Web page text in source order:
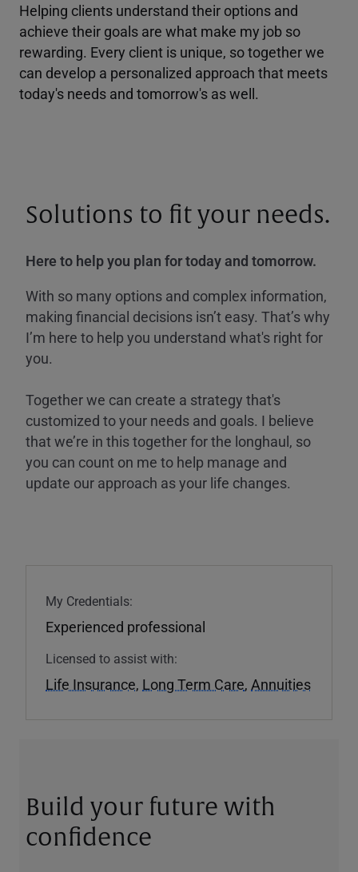
Helping clients understand their options and
achieve their goals are what make my job so
rewarding. Every client is unique, so together we
can develop a personalized approach that meets
today's needs and tomorrow's as well.
Solutions to fit your needs.
Here to help you plan for today and tomorrow.
With so many options and complex information,
making financial decisions isn’t easy. That’s why
I’m here to help you understand what's right for
you.
Together we can create a strategy that's
customized to your needs and goals. I believe
that we’re in this together for the longhaul, so
you can count on me to help manage and
update our approach as your life changes.
My Credentials:
Experienced professional
Licensed to assist with:
Life Insurance, Long Term Care, Annuities
Build your future with
confidence